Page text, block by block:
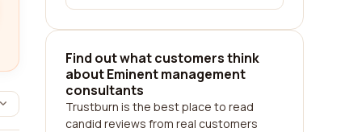
Find out what customers think
about Eminent management
consultants
Trustburn is the best place to read
candid reviews from real customers